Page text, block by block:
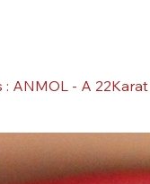
: ANMOL - A